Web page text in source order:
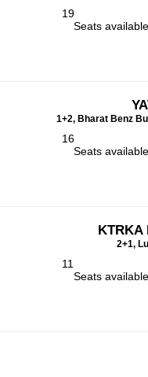
19
Seats
1+2, Bharat Benz
16
Seats
KTRKA
2+1,
11
Seats